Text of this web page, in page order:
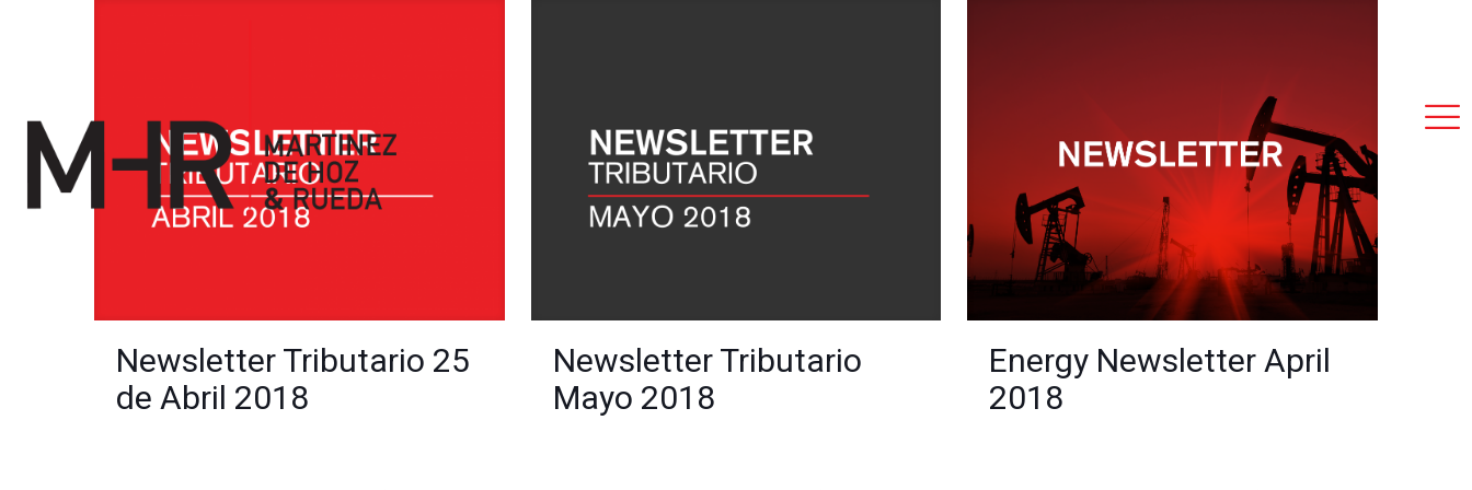
Newsletter Tributario 25
de Abril 2018
Newsletter Tributario
Mayo 2018
Energy Newsletter April
2018